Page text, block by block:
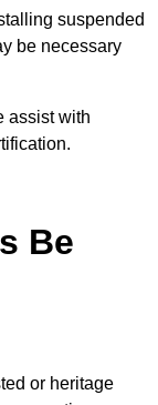
suspended
be necessary
assist with
Be
or heritage